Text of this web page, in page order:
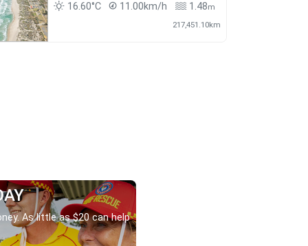
16.60°C
11.00km/h 1.48m
217,451.10km
As little as $20 can help